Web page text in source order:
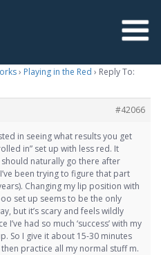
› Playing in the Red › Reply To:
#42066
in seeing what results you get
in” set up with less red. It
should naturally go there after
been trying to figure that part
Changing my lip position with
set up seems to be the only
but it’s scary and feels wildly
I’ve had so much ‘success’ with my
So I give it about 15-30 minutes
practice all my normal stuff m.